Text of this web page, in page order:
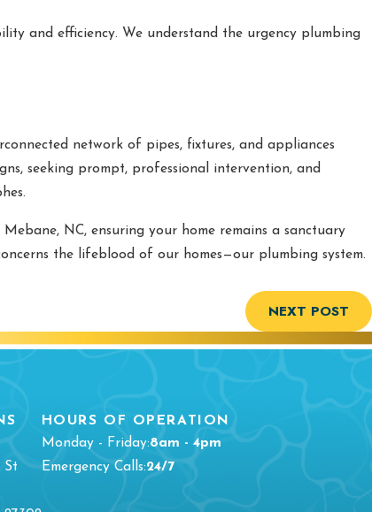
and efficiency. We understand the urgency plumbing
network of pipes, fixtures, and appliances
seeking prompt, professional intervention, and
NC, ensuring your home remains a sanctuary
the lifeblood of our homes—our plumbing system.
NEXT POST
St
HOURS OF OPERATION
Monday - Friday:8am - 4pm
Emergency Calls:24/7